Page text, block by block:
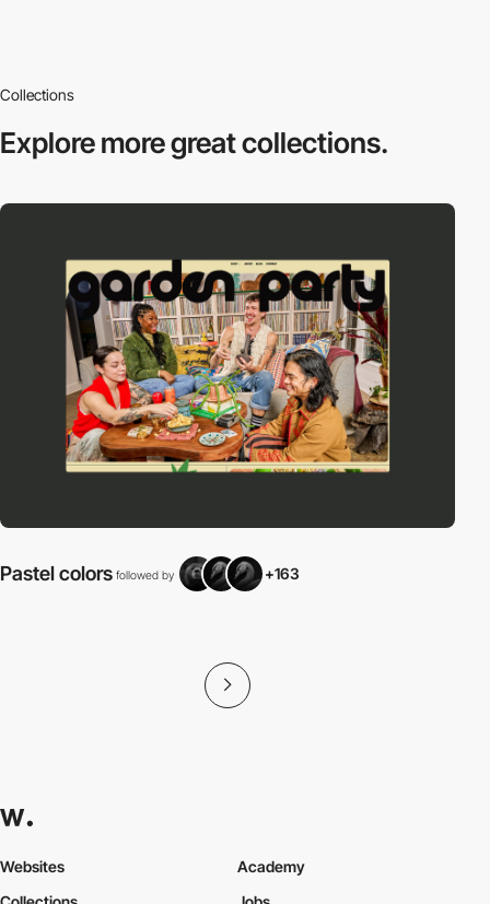
Collections
Explore moregreat collections.
Pastel colors followed by +163
Websites
Academy